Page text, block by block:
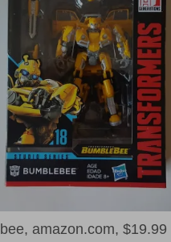
amazon.com, $19.99